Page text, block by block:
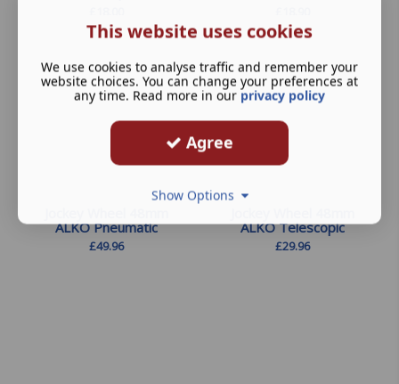
ALKO Pneumatic
£49.96
ALKO Telescopic
£29.96
This website uses cookies
We use cookies to analyse traffic and remember your
website choices. You can change your preferences at
any time. Read more in our privacy policy
Agree
Show Options